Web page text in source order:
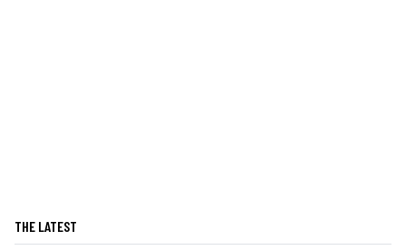
THE LATEST